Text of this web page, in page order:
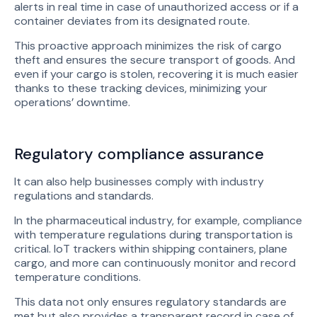
alerts in real time in case of unauthorized access or if a
container deviates from its designated route.
This proactive approach minimizes the risk of cargo
theft and ensures the secure transport of goods. And
even if your cargo is stolen, recovering it is much easier
thanks to these tracking devices, minimizing your
operations’ downtime.
Regulatory compliance assurance
It can also help businesses comply with industry
regulations and standards.
In the pharmaceutical industry, for example, compliance
with temperature regulations during transportation is
critical. IoT trackers within shipping containers, plane
cargo, and more can continuously monitor and record
temperature conditions.
This data not only ensures regulatory standards are